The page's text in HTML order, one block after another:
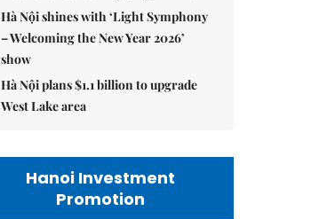
Hà Nội shines with ‘Light Symphony
– Welcoming the New Year 2026’
show
Hà Nội plans $1.1 billion to upgrade
West Lake area
Hanoi Investment
Promotion